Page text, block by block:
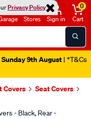
Privacy Policy
Stores Sign in
0
Cart
9th August | *T&Cs
Covers
Seat Covers
- Black, Rear -